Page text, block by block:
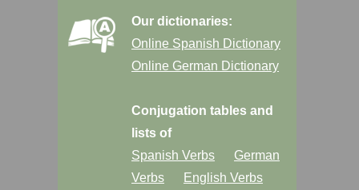
Our dictionaries:
Online Spanish Dictionary
Online German Dictionary
Conjugation tables and
lists of
Spanish Verbs
German
Verbs
English Verbs